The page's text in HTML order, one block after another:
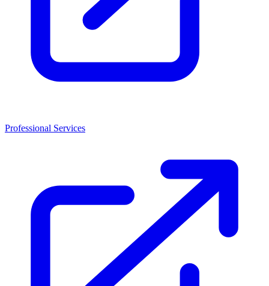
Professional Services